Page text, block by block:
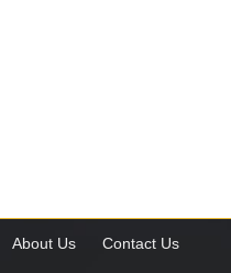
About Us Contact Us